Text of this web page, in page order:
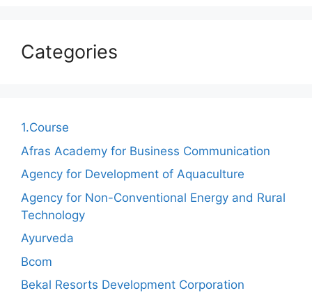
Categories
1.Course
Afras Academy for Business Communication
Agency for Development of Aquaculture
Agency for Non-Conventional Energy and Rural
Technology
Ayurveda
Bcom
Bekal Resorts Development Corporation